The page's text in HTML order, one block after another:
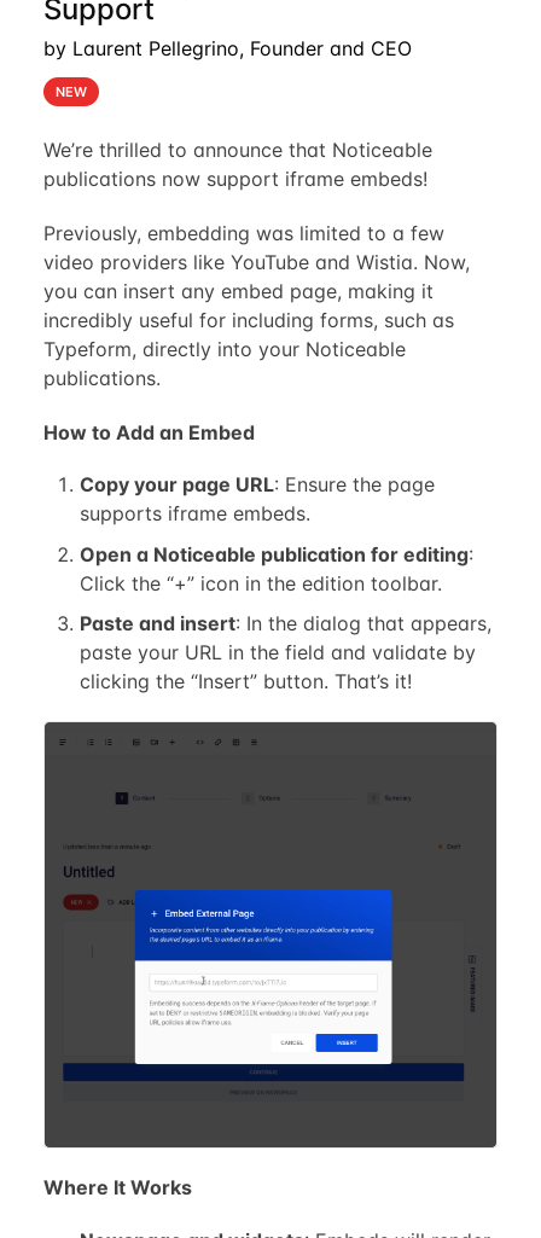
Support
by Laurent Pellegrino, Founder and CEO
NEW
We’re thrilled to announce that Noticeable
publications now support iframe embeds!
Previously, embedding was limited to a few
video providers like YouTube and Wistia. Now,
you can insert any embed page, making it
incredibly useful for including forms, such as
Typeform, directly into your Noticeable
publications.
How to Add an Embed
Copy your page URL: Ensure the page
supports iframe embeds.
Open a Noticeable publication for editing:
Click the “+” icon in the edition toolbar.
Paste and insert: In the dialog that appears,
paste your URL in the field and validate by
clicking the “Insert” button. That’s it!
Where It Works